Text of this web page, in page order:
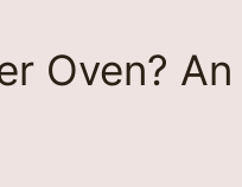
Oven? An